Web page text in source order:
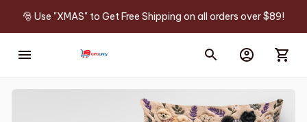
🎅 Use "XMAS" to Get Free Shipping on all orders over $89!